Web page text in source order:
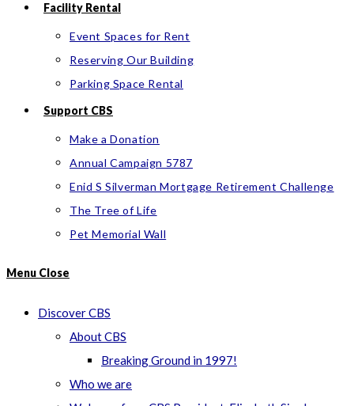
Facility Rental
Event Spaces for Rent
Reserving Our Building
Parking Space Rental
Support CBS
Make a Donation
Annual Campaign 5787
Enid S Silverman Mortgage Retirement Challenge
The Tree of Life
Pet Memorial Wall
Menu Close
Discover CBS
About CBS
Breaking Ground in 1997!
Who we are